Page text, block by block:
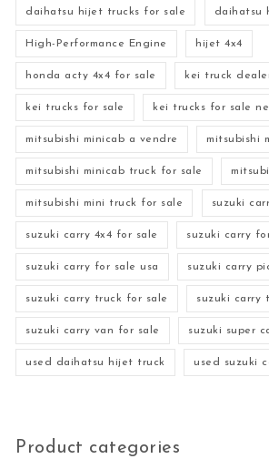
daihatsu hijet trucks for sale daihatsu
High-Performance Engine hijet 4x4
honda acty 4x4 for sale kei truck
kei trucks for sale kei trucks for sale
mitsubishi minicab a vendre mitsubishi
mitsubishi minicab truck for sale
mitsubishi mini truck for sale suzuki
suzuki carry 4x4 for sale suzuki carry
suzuki carry for sale usa suzuki carry
suzuki carry truck for sale suzuki carry
suzuki carry van for sale suzuki super
used daihatsu hijet truck used suzuki
Product categories